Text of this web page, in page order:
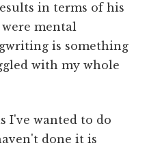
in terms of his
mental
is something
with my whole
I've wanted to do
done it is